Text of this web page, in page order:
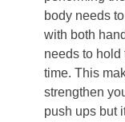
body needs
with both
needs to hold
time. This
strengthen
push ups but